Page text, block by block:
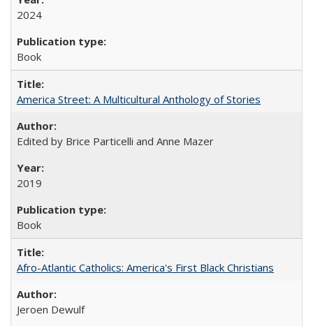
2024
Book
America Street: A Multicultural Anthology of Stories
Edited by Brice Particelli and Anne Mazer
2019
Book
Afro-Atlantic Catholics: America's First Black Christians
Jeroen Dewulf